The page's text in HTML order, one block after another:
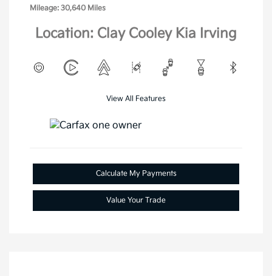
Mileage: 30,640 Miles
Location: Clay Cooley Kia Irving
View All Features
Calculate My Payments
Value Your Trade